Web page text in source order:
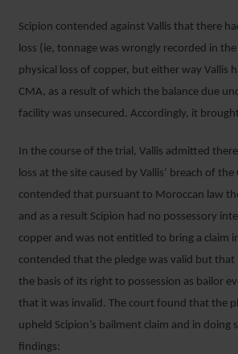
Scipion contended against Vallis that there
loss (ie, tonnage was wrongly recorded in
physical loss of copper, but either way Vallis
CMA, as a result of which the balance due
facility was unsecured. Accordingly, it
In the course of the trial, Vallis admitted
loss at the site caused by Vallis’ breach of
contended that pursuant to Moroccan law
and as a result Scipion had no possessory
copper and was not entitled to bring a claim
contended that the pledge was valid but that
the basis of its right to possession as bailor
that it was invalid. The court found that the
upheld Scipion’s bailment claim and in doing
findings: